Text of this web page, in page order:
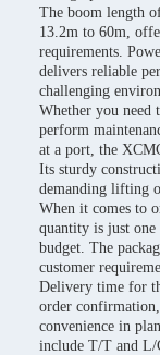
The boom length
13.2m to 60m,
requirements.
delivers reliable
challenging
Whether you need
perform
at a port, the
Its sturdy
demanding lifting
When it comes to
quantity is just
budget. The
customer
Delivery time for
order
convenience in
include T/T and L/